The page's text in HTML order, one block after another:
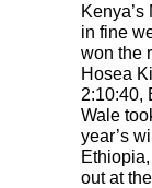
in fine
won the
Hosea
2:10:40,
Wale
year’s
out at